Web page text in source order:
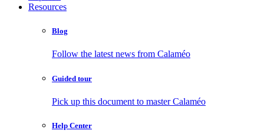
Resources
Blog
Follow the latest news from Calaméo
Guided tour
Pick up this document to master Calaméo
Help Center